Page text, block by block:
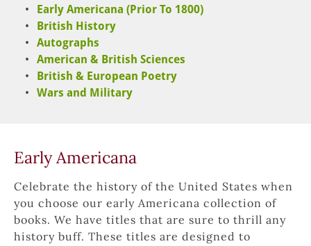
Early Americana (Prior To 1800)
British History
Autographs
American & British Sciences
British & European Poetry
Wars and Military
Early Americana
Celebrate the history of the United States when
you choose our early Americana collection of
books. We have titles that are sure to thrill any
history buff. These titles are designed to